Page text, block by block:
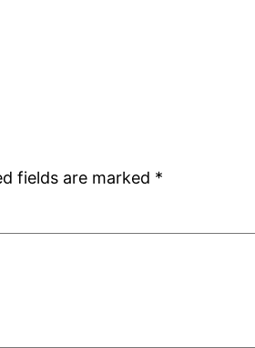
fields are marked *